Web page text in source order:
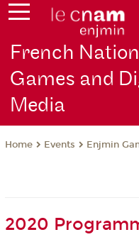
French
Games and
Media
Home Events Enjmin
2020